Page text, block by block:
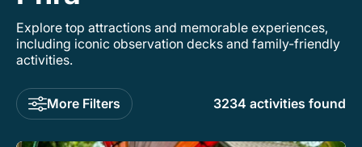
Explore top attractions and memorable experiences,
including iconic observation decks and family-friendly
activities.
More Filters 3234 activities found